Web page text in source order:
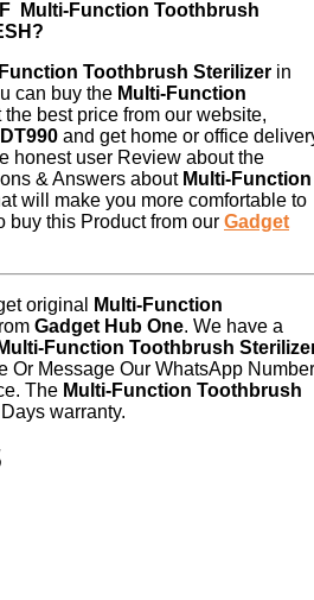
Multi-Function Toothbrush
Toothbrush Sterilizer in
can buy the Multi-Function
the best price from our website,
and get home or office
honest user Review about the
& Answers about Multi-Function
will make you more comfortable to
buy this Product from our Gadget
original
Multi-Function
Gadget Hub One. We have a
Multi-Function Toothbrush
Or Message Our WhatsApp Number
The Multi-Function Toothbrush
warranty.